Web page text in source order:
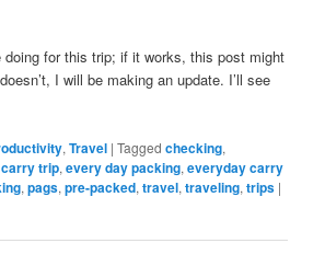
doing for this trip; if it works, this post might
I will be making an update. I’ll see
,Travel |Tagged checking,
trip,every day packing,everyday carry
,pags,pre-packed,travel,traveling,trips |